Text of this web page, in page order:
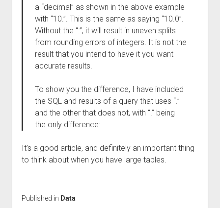
a “decimal” as shown in the above example
with “10.”. This is the same as saying “10.0”.
Without the “.”, it will result in uneven splits
from rounding errors of integers. It is not the
result that you intend to have it you want
accurate results.
To show you the difference, I have included
the SQL and results of a query that uses “.”
and the other that does not, with “.” being
the only difference:
It’s a good article, and definitely an important thing
to think about when you have large tables.
Published in Data